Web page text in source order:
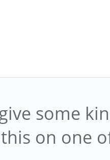
some
on one